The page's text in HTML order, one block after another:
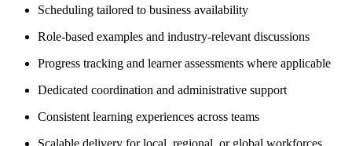
Scheduling tailored to business availability
Role-based examples and industry-relevant discussions
Progress tracking and learner assessments where applicable
Dedicated coordination and administrative support
Consistent learning experiences across teams